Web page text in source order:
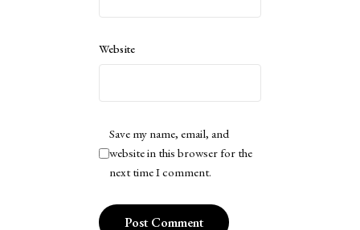
Website
Save my name, email, and
website in this browser for the
next time I comment.